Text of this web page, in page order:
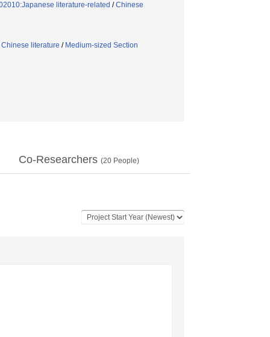
literature-related /Chinese
Chinese literature / Medium-sized Section
Co-Researchers (20 People)